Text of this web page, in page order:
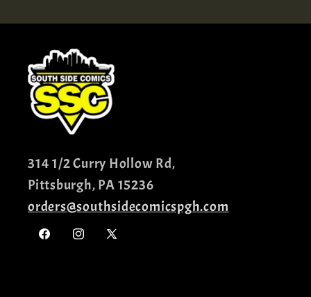
314 1/2 Curry Hollow Rd,
Pittsburgh, PA 15236
orders@southsidecomicspgh.com
FacebookInstagram
X